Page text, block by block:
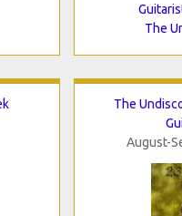
The
The
August-